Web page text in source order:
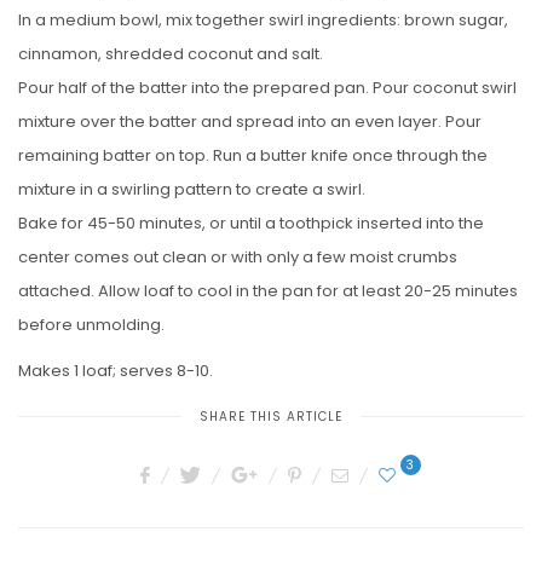
In a medium bowl, mix together swirl ingredients: brown sugar,
cinnamon, shredded coconut and salt.
Pour half of the batter into the prepared pan. Pour coconut swirl
mixture over the batter and spread into an even layer. Pour
remaining batter on top. Run a butter knife once through the
mixture in a swirling pattern to create a swirl.
Bake for 45-50 minutes, or until a toothpick inserted into the
center comes out clean or with only a few moist crumbs
attached. Allow loaf to cool in the pan for at least 20-25 minutes
before unmolding.
Makes 1 loaf; serves 8-10.
SHARE THIS ARTICLE
3